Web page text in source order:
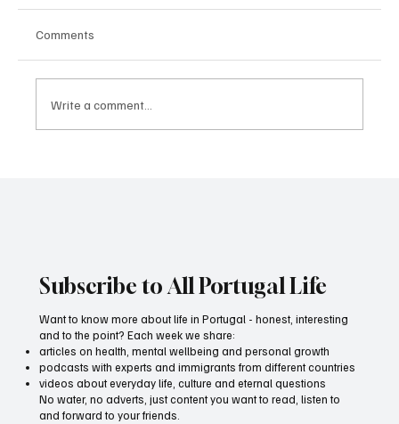
Comments
Write a comment...
Subscribe to All Portugal Life
Want to know more about life in Portugal - honest, interesting
and to the point? Each week we share:
articles on health, mental wellbeing and personal growth
podcasts with experts and immigrants from different countries
videos about everyday life, culture and eternal questions
No water, no adverts, just content you want to read, listen to
and forward to your friends.